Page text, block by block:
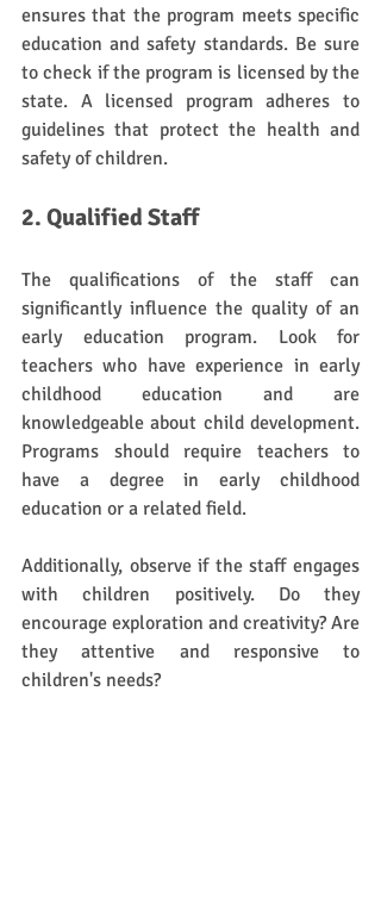
ensures that the program meets specific
education and safety standards. Be sure
to check if the program is licensed by the
state. A licensed program adheres to
guidelines that protect the health and
safety of children.
2. Qualified Staff
The qualifications of the staff can
significantly influence the quality of an
early education program. Look for
teachers who have experience in early
childhood education and are
knowledgeable about child development.
Programs should require teachers to
have a degree in early childhood
education or a related field.
Additionally, observe if the staff engages
with children positively. Do they
encourage exploration and creativity? Are
they attentive and responsive to
children's needs?